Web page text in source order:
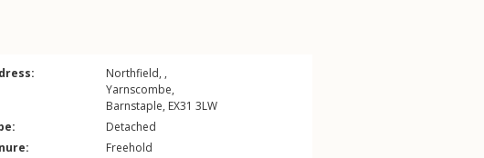
Northfield, ,
Yarnscombe,
Barnstaple, EX31 3LW
Detached
Freehold